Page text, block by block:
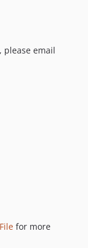
please email
for more